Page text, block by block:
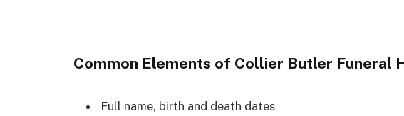
Common Elements of Collier Butler Funeral
Full name, birth and death dates